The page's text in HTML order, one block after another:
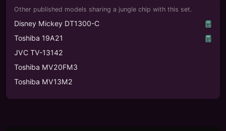
Other published models sharing a jungle chip with this set.
Disney Mickey DT1300-C
Toshiba 19A21
JVC TV-13142
Toshiba MV20FM3
Toshiba MV13M2